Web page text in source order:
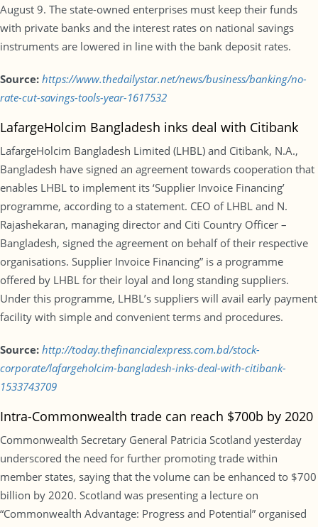
August 9. The state-owned enterprises must keep their funds
with private banks and the interest rates on national savings
instruments are lowered in line with the bank deposit rates.
Source: https://www.thedailystar.net/news/business/banking/no-
rate-cut-savings-tools-year-1617532
LafargeHolcim Bangladesh inks deal with Citibank
LafargeHolcim Bangladesh Limited (LHBL) and Citibank, N.A.,
Bangladesh have signed an agreement towards cooperation that
enables LHBL to implement its ‘Supplier Invoice Financing’
programme, according to a statement. CEO of LHBL and N.
Rajashekaran, managing director and Citi Country Officer –
Bangladesh, signed the agreement on behalf of their respective
organisations. Supplier Invoice Financing” is a programme
offered by LHBL for their loyal and long standing suppliers.
Under this programme, LHBL’s suppliers will avail early payment
facility with simple and convenient terms and procedures.
Source: http://today.thefinancialexpress.com.bd/stock-
corporate/lafargeholcim-bangladesh-inks-deal-with-citibank-
1533743709
Intra-Commonwealth trade can reach $700b by 2020
Commonwealth Secretary General Patricia Scotland yesterday
underscored the need for further promoting trade within
member states, saying that the volume can be enhanced to $700
billion by 2020. Scotland was presenting a lecture on
“Commonwealth Advantage: Progress and Potential” organised